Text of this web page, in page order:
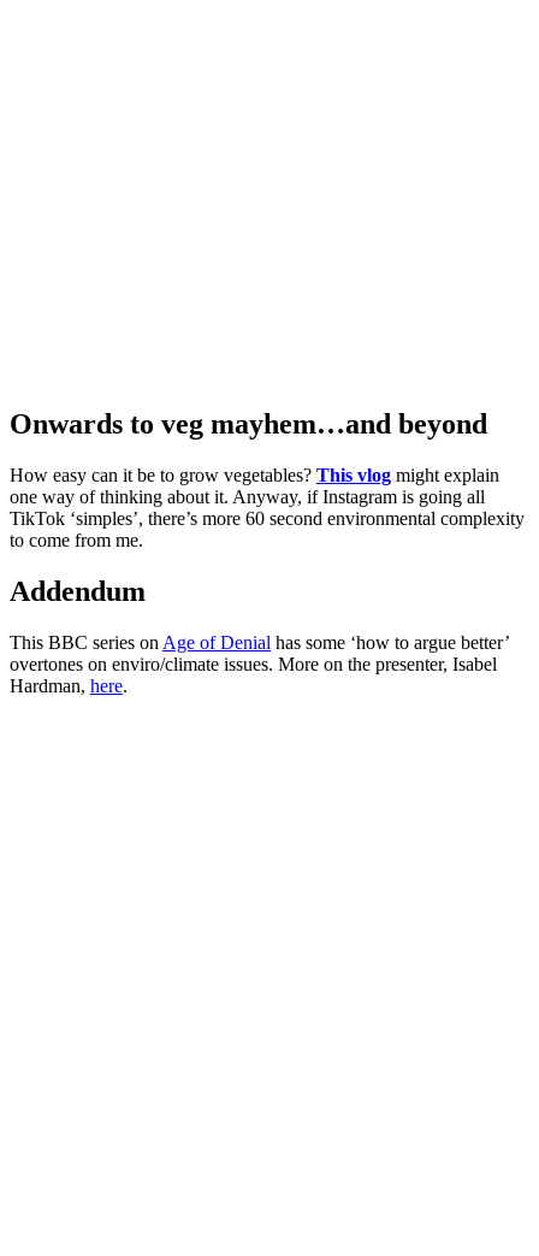
Onwards to veg mayhem…and beyond
How easy can it be to grow vegetables? This vlog might explain
one way of thinking about it. Anyway, if Instagram is going all
TikTok ‘simples’, there’s more 60 second environmental complexity
to come from me.
Addendum
This BBC series on Age of Denial has some ‘how to argue better’
overtones on enviro/climate issues. More on the presenter, Isabel
Hardman, here.